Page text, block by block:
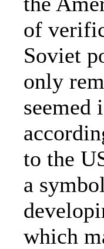
of
Soviet
only
seemed
to the
a
which